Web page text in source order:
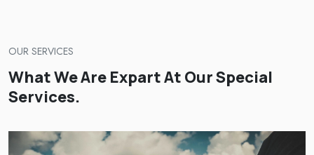
OUR SERVICES
What We Are Expart At Our Special
Services.